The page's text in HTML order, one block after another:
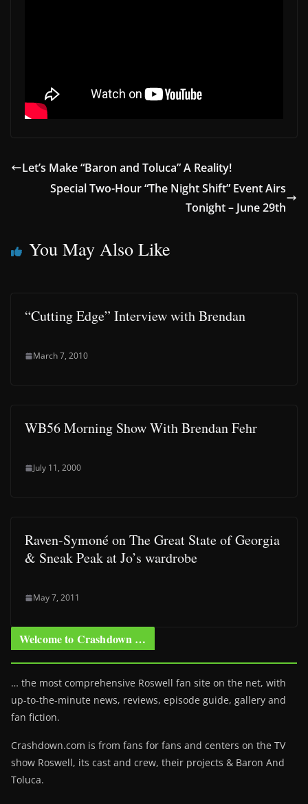
Let’s Make “Baron and Toluca” A Reality!
Special Two-Hour “The Night Shift” Event Airs
Tonight – June 29th
You May Also Like
“Cutting Edge” Interview with Brendan
March 7, 2010
WB56 Morning Show With Brendan Fehr
July 11, 2000
Raven-Symoné on The Great State of Georgia
& Sneak Peak at Jo’s wardrobe
May 7, 2011
Welcome to Crashdown …
… the most comprehensive Roswell fan site on the net, with
up-to-the-minute news, reviews, episode guide, gallery and
fan fiction.
Crashdown.com is from fans for fans and centers on the TV
show Roswell, its cast and crew, their projects & Baron And
Toluca.